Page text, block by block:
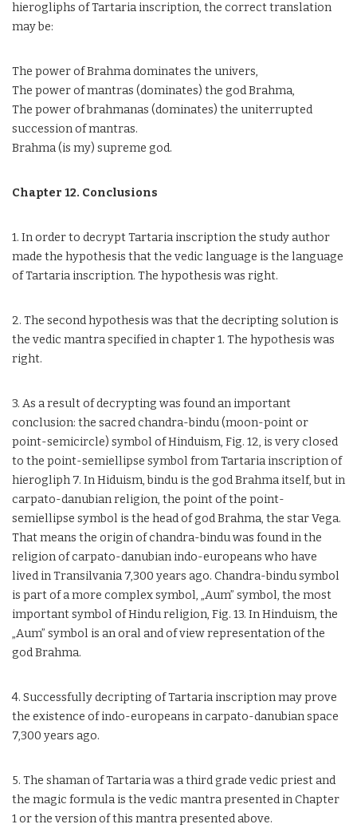
hierogliphs of Tartaria inscription, the correct translation
may be:
The power of Brahma dominates the univers,
The power of mantras (dominates) the god Brahma,
The power of brahmanas (dominates) the uniterrupted
succession of mantras.
Brahma (is my) supreme god.
Chapter 12. Conclusions
1. In order to decrypt Tartaria inscription the study author
made the hypothesis that the vedic language is the language
of Tartaria inscription. The hypothesis was right.
2. The second hypothesis was that the decripting solution is
the vedic mantra specified in chapter 1. The hypothesis was
right.
3. As a result of decrypting was found an important
conclusion: the sacred chandra-bindu (moon-point or
point-semicircle) symbol of Hinduism, Fig. 12, is very closed
to the point-semiellipse symbol from Tartaria inscription of
hierogliph 7. In Hiduism, bindu is the god Brahma itself, but in
carpato-danubian religion, the point of the point-
semiellipse symbol is the head of god Brahma, the star Vega.
That means the origin of chandra-bindu was found in the
religion of carpato-danubian indo-europeans who have
lived in Transilvania 7,300 years ago. Chandra-bindu symbol
is part of a more complex symbol, „Aum” symbol, the most
important symbol of Hindu religion, Fig. 13. In Hinduism, the
„Aum” symbol is an oral and of view representation of the
god Brahma.
4. Successfully decripting of Tartaria inscription may prove
the existence of indo-europeans in carpato-danubian space
7,300 years ago.
5. The shaman of Tartaria was a third grade vedic priest and
the magic formula is the vedic mantra presented in Chapter
1 or the version of this mantra presented above.